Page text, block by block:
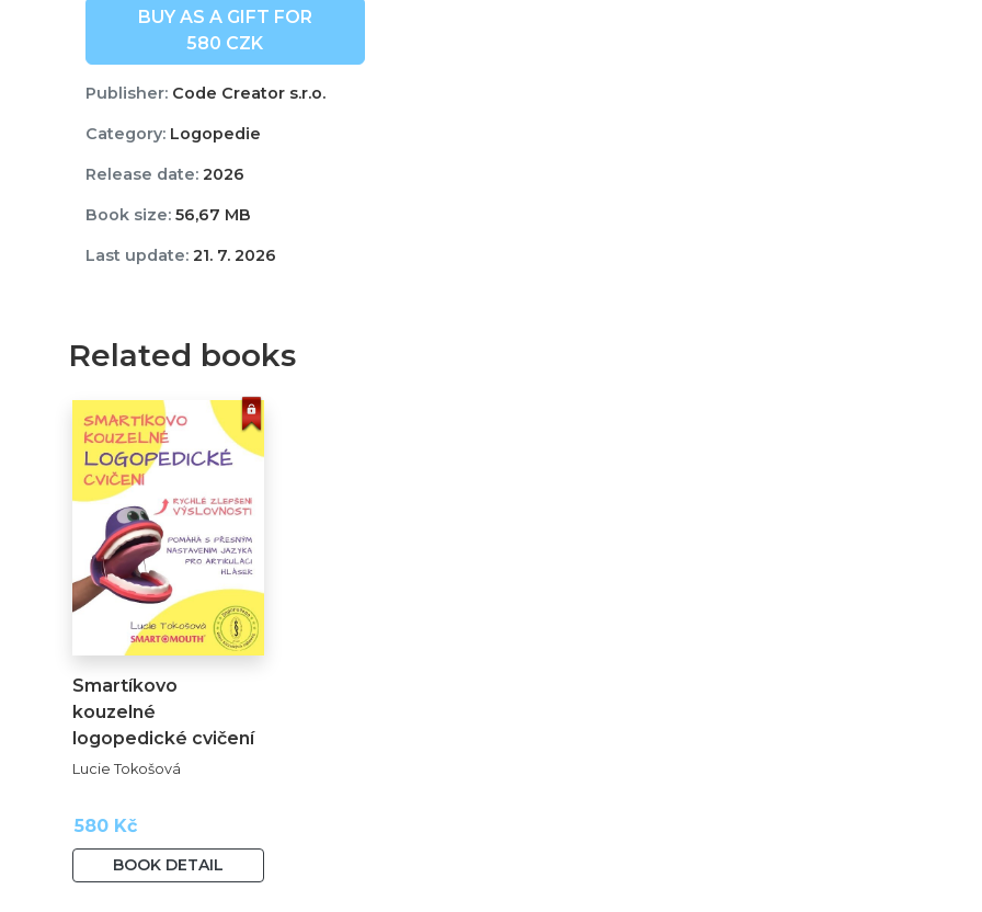
BUY AS A GIFT FOR
580 CZK
Publisher:Code Creator s.r.o.
Category:Logopedie
Release date:2026
Book size:56,67 MB
Last update:21. 7. 2026
Related books
Smartíkovo
kouzelné
logopedické cvičení
Lucie Tokošová
580 Kč
BOOK DETAIL